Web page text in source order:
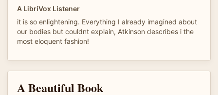
A LibriVox Listener
it is so enlightening. Everything I already imagined about
our bodies but couldnt explain, Atkinson describes i the
most eloquent fashion!
A Beautiful Book